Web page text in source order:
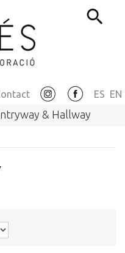
ES EN
& Hallway